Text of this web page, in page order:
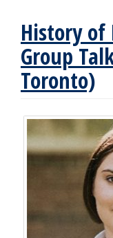
History of
Group
Toronto)